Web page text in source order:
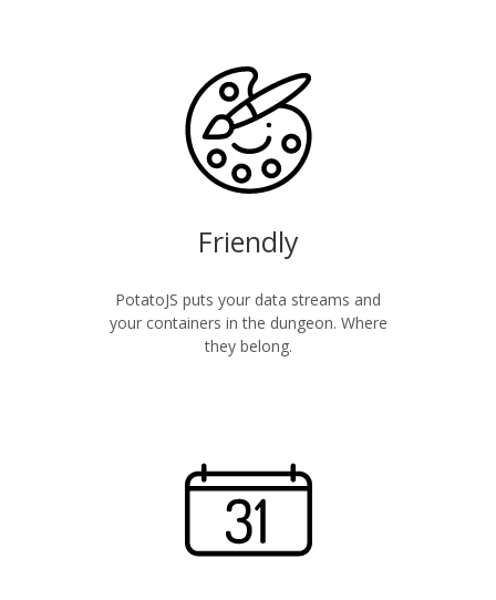
Friendly
PotatoJS puts your data streams and
your containers in the dungeon. Where
they belong.